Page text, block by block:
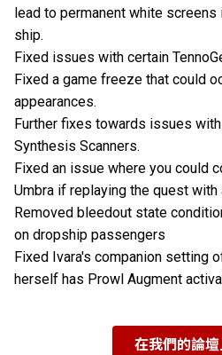
lead to permanent white
ship.
Fixed issues with certain
Fixed a game freeze that could
appearances.
Further fixes towards issues
Synthesis Scanners.
Fixed an issue where you could
Umbra if replaying the quest with
Removed bleedout state
on dropship passengers
Fixed Ivara's companion setting
herself has Prowl Augment
在我們的論